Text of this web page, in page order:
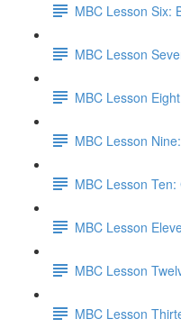
MBC Lesson Six:
MBC Lesson
MBC Lesson
MBC Lesson
MBC Lesson
MBC Lesson
MBC Lesson
MBC Lesson